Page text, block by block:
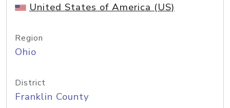
United States of America (US)
Region
Ohio
District
Franklin County